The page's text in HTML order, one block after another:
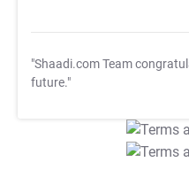
"Shaadi.com Team
future."